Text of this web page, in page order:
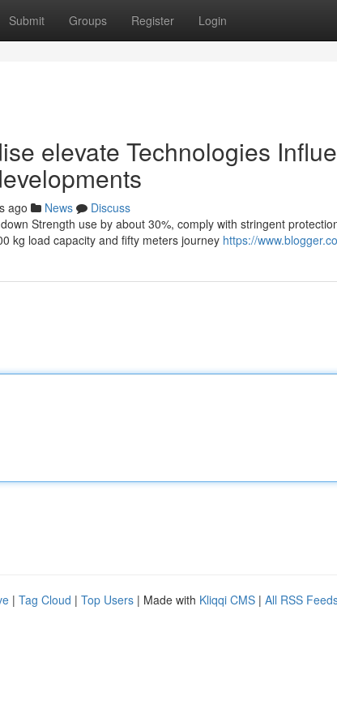
Submit Groups Register Login
elevate Technologies
ago News
Discuss
Strength use by about 30%, comply with stringent
kg load capacity and fifty meters journey https://
| Tag Cloud | Top Users | Made with Kliqqi CMS | All RSS